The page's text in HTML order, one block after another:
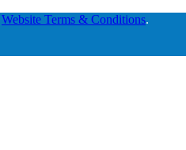
Website Terms & Conditions.